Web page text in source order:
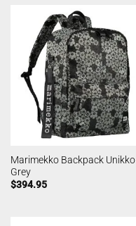
Marimekko Backpack Unikko
Grey
$394.95